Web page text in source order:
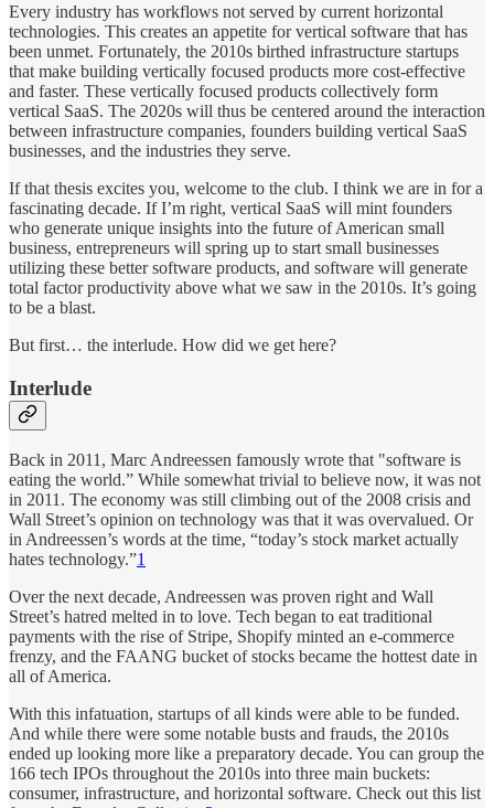
Every industry has workflows not served by current horizontal
technologies. This creates an appetite for vertical software that has
been unmet. Fortunately, the 2010s birthed infrastructure startups
that make building vertically focused products more cost-effective
and faster. These vertically focused products collectively form
vertical SaaS. The 2020s will thus be centered around the interaction
between infrastructure companies, founders building vertical SaaS
businesses, and the industries they serve.
If that thesis excites you, welcome to the club. I think we are in for a
fascinating decade. If I’m right, vertical SaaS will mint founders
who generate unique insights into the future of American small
business, entrepreneurs will spring up to start small businesses
utilizing these better software products, and software will generate
total factor productivity above what we saw in the 2010s. It’s going
to be a blast.
But first… the interlude. How did we get here?
Interlude
Back in 2011, Marc Andreessen famously wrote that "software is
eating the world.” While somewhat trivial to believe now, it was not
in 2011. The economy was still climbing out of the 2008 crisis and
Wall Street’s opinion on technology was that it was overvalued. Or
in Andreessen’s words at the time, “today’s stock market actually
hates technology.”1
Over the next decade, Andreessen was proven right and Wall
Street’s hatred melted in to love. Tech began to eat traditional
payments with the rise of Stripe, Shopify minted an e-commerce
frenzy, and the FAANG bucket of stocks became the hottest date in
all of America.
With this infatuation, startups of all kinds were able to be funded.
And while there were some notable busts and frauds, the 2010s
ended up looking more like a preparatory decade. You can group the
166 tech IPOs throughout the 2010s into three main buckets:
consumer, infrastructure, and horizontal software. Check out this list